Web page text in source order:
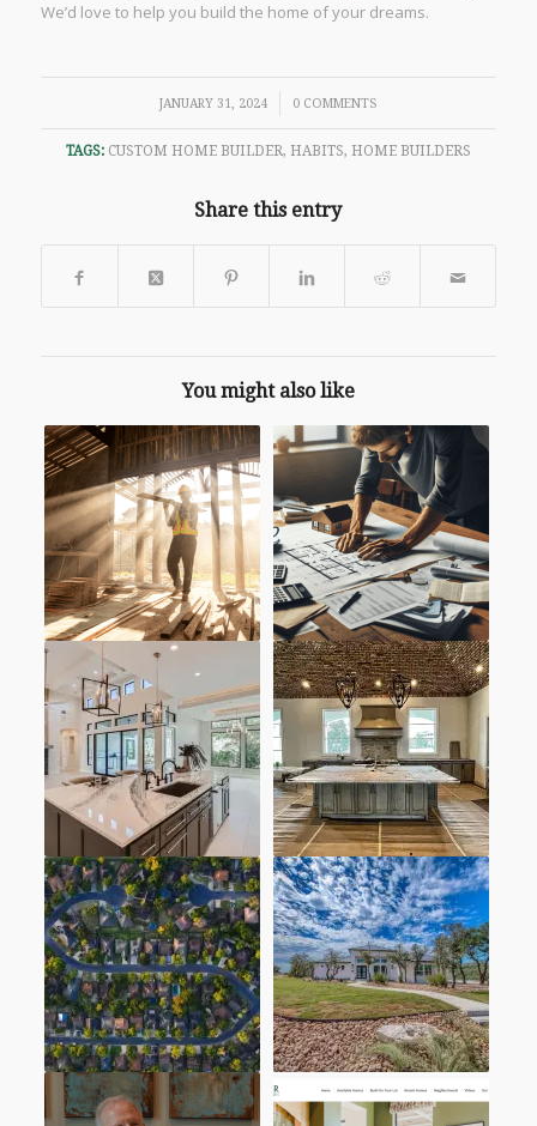
We’d love to help you build the home of your dreams.
JANUARY 31, 2024
/ 0 COMMENTS
TAGS: CUSTOM HOME BUILDER, HABITS, HOME BUILDERS
Share this entry
You might also like